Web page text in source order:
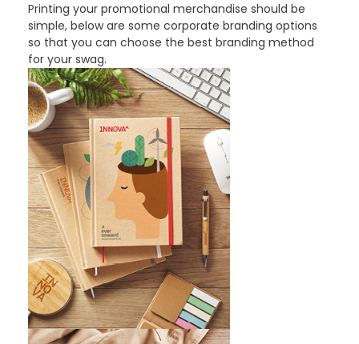
Printing your promotional merchandise should be
simple, below are some corporate branding options
so that you can choose the best branding method
for your swag.